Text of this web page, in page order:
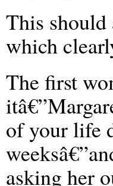
This
which
The first
of your life
asking her